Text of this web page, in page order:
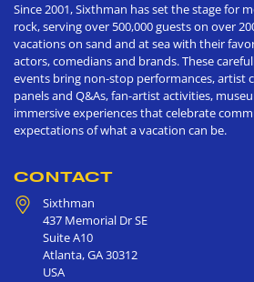
Since 2001, Sixthman has set the stage for
rock, serving over 500,000 guests on over
vacations on sand and at sea with their
actors, comedians and brands. These
events bring non-stop performances, artist
panels and Q&As, fan-artist activities,
immersive experiences that celebrate
expectations of what a vacation can be.
CONTACT
Sixthman
437 Memorial Dr SE
Suite A10
Atlanta,GA30312
USA